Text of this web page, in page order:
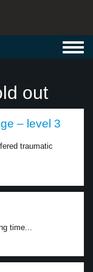
out
– level 3
traumatic
time...